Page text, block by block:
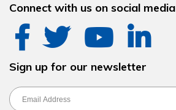
Connect with us on social media
Sign up for our newsletter